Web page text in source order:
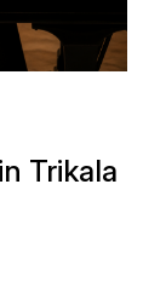
Trikala